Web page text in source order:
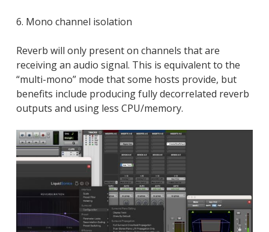
6. Mono channel isolation
Reverb will only present on channels that are
receiving an audio signal. This is equivalent to the
“multi-mono” mode that some hosts provide, but
benefits include producing fully decorrelated reverb
outputs and using less CPU/memory.